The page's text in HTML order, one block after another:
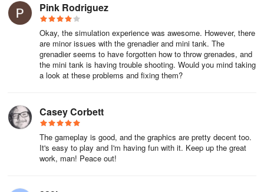
Pink Rodriguez
Okay, the simulation experience was awesome. However, there
are minor issues with the grenadier and mini tank. The
grenadier seems to have forgotten how to throw grenades, and
the mini tank is having trouble shooting. Would you mind taking
a look at these problems and fixing them?
Casey Corbett
The gameplay is good, and the graphics are pretty decent too.
It's easy to play and I'm having fun with it. Keep up the great
work, man! Peace out!